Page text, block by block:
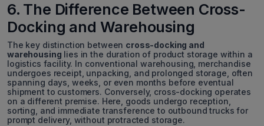
6. The Difference Between Cross-
Docking and Warehousing
The key distinction between cross-docking and
warehousing lies in the duration of product storage within a
logistics facility. In conventional warehousing, merchandise
undergoes receipt, unpacking, and prolonged storage, often
spanning days, weeks, or even months before eventual
shipment to customers. Conversely, cross-docking operates
on a different premise. Here, goods undergo reception,
sorting, and immediate transference to outbound trucks for
prompt delivery, without protracted storage.